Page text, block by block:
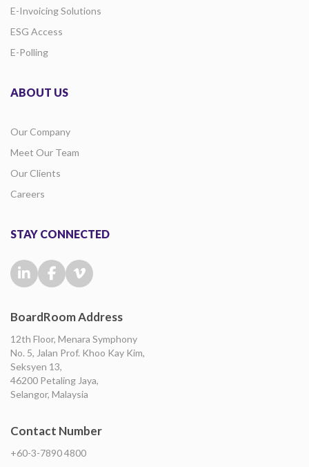
E-Invoicing Solutions
ESG Access
E-Polling
ABOUT US
Our Company
Meet Our Team
Our Clients
Careers
STAY CONNECTED
BoardRoom Address
12th Floor, Menara Symphony
No. 5, Jalan Prof. Khoo Kay Kim,
Seksyen 13,
46200 Petaling Jaya,
Selangor, Malaysia
Contact Number
+60-3-7890 4800